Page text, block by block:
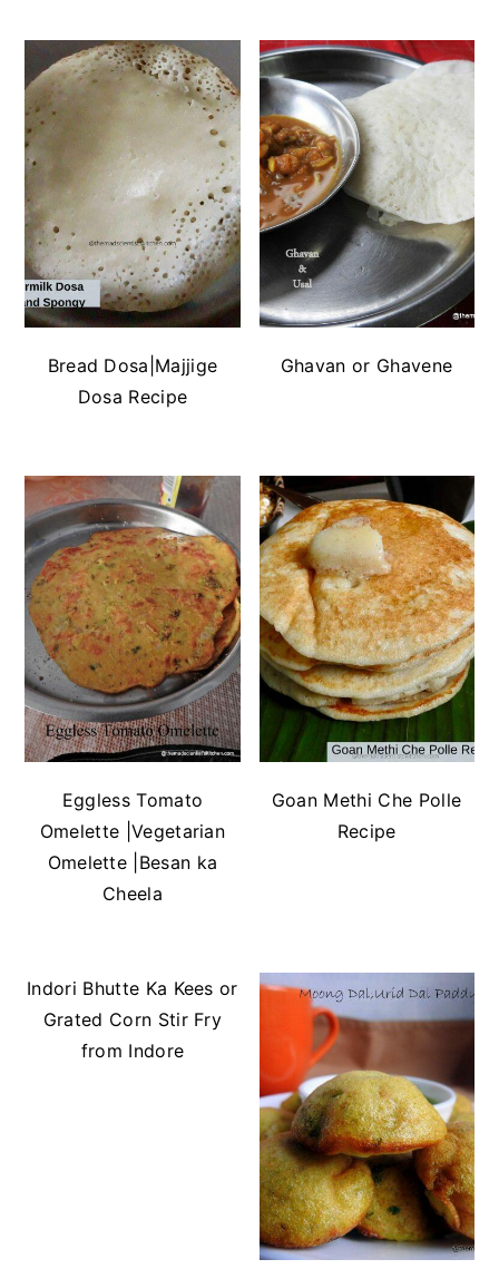
Bread Dosa|Majjige
Dosa Recipe
Ghavan or Ghavene
Eggless Tomato
Omelette |Vegetarian
Omelette |Besan ka
Cheela
Goan Methi Che Polle
Recipe
Indori Bhutte Ka Kees or
Grated Corn Stir Fry
from Indore